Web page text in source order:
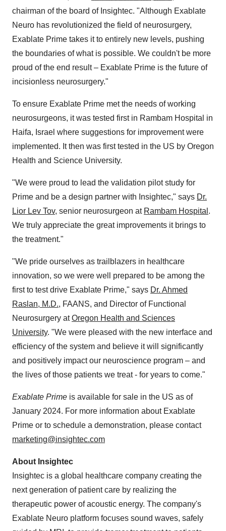
chairman of the board of Insightec. "Although Exablate
Neuro has revolutionized the field of neurosurgery,
Exablate Prime takes it to entirely new levels, pushing
the boundaries of what is possible. We couldn't be more
proud of the end result – Exablate Prime is the future of
incisionless neurosurgery."
To ensure Exablate Prime met the needs of working
neurosurgeons, it was tested first in Rambam Hospital in
Haifa, Israel where suggestions for improvement were
implemented. It then was first tested in the US by Oregon
Health and Science University.
"We were proud to lead the validation pilot study for
Prime and be a design partner with Insightec," says Dr.
Lior Lev Tov, senior neurosurgeon at Rambam Hospital .
We truly appreciate the great improvements it brings to
the treatment."
"We pride ourselves as trailblazers in healthcare
innovation, so we were well prepared to be among the
first to test drive Exablate Prime," says Dr. Ahmed
Raslan, M.D., FAANS, and Director of Functional
Neurosurgery atOregon Health and Sciences
University. "We were pleased with the new interface and
efficiency of the system and believe it will significantly
and positively impact our neuroscience program – and
the lives of those patients we treat - for years to come."
Exablate Prime is available for sale in the US as of
January 2024. For more information about Exablate
Prime or to schedule a demonstration, please contact
marketing@insightec.com
About Insightec
Insightec is a global healthcare company creating the
next generation of patient care by realizing the
therapeutic power of acoustic energy. The company's
Exablate Neuro platform focuses sound waves, safely